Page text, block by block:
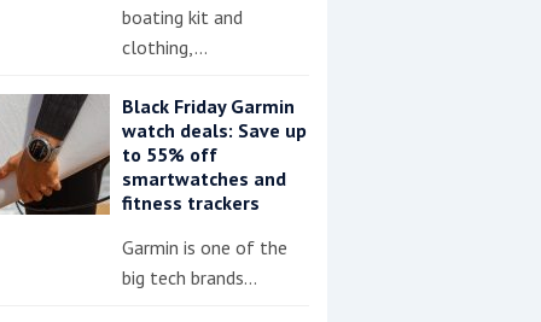
boating kit and
clothing,…
Black Friday Garmin
watch deals: Save up
to 55% off
smartwatches and
fitness trackers
Garmin is one of the
big tech brands…